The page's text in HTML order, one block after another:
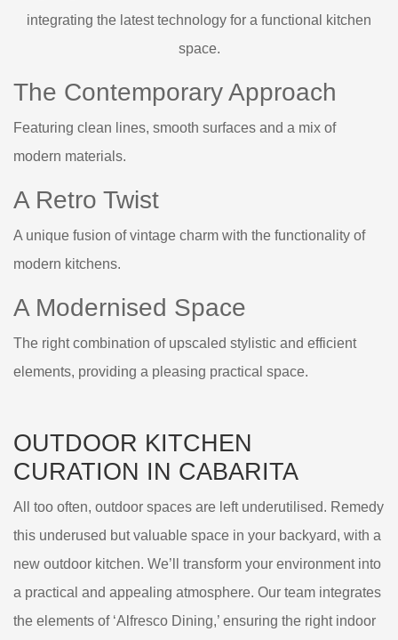
integrating the latest technology for a functional kitchen
space.
The Contemporary Approach
Featuring clean lines, smooth surfaces and a mix of
modern materials.
A Retro Twist
A unique fusion of vintage charm with the functionality of
modern kitchens.
A Modernised Space
The right combination of upscaled stylistic and efficient
elements, providing a pleasing practical space.
OUTDOOR KITCHEN
CURATION IN CABARITA
All too often, outdoor spaces are left underutilised. Remedy
this underused but valuable space in your backyard, with a
new outdoor kitchen. We’ll transform your environment into
a practical and appealing atmosphere. Our team integrates
the elements of ‘Alfresco Dining,’ ensuring the right indoor